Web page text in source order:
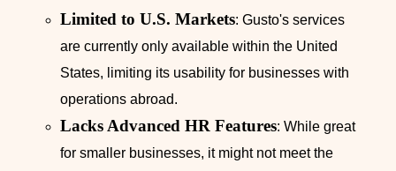
Limited to U.S. Markets: Gusto's services
are currently only available within the United
States, limiting its usability for businesses with
operations abroad.
Lacks Advanced HR Features: While great
for smaller businesses, it might not meet the